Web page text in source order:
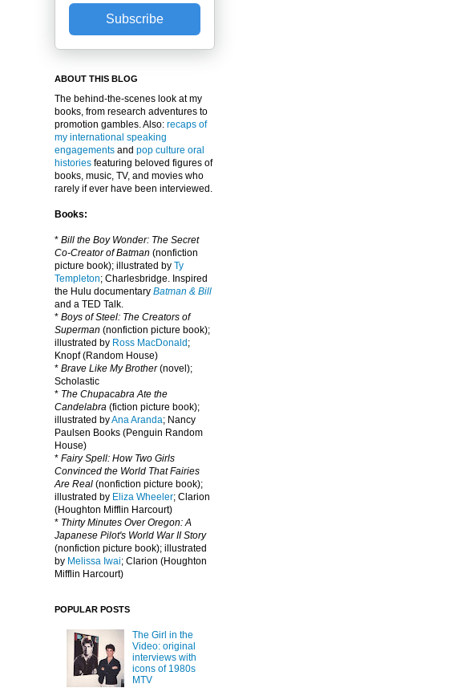
Subscribe
ABOUT THIS BLOG
The behind-the-scenes look at my
books, from research adventures to
promotion gambles. Also: recaps of
my international speaking
engagements and pop culture oral
histories featuring beloved figures of
books, music, TV, and movies who
rarely if ever have been interviewed.
Books:
* Bill the Boy Wonder: The Secret
Co-Creator of Batman (nonfiction
picture book); illustrated by Ty
Templeton; Charlesbridge. I nspired
the Hulu documentary Batman & Bill
and a TED Talk.
* Boys of Steel: The Creators of
Superman (nonfiction picture book);
illustrated by Ross MacDonald ;
Knopf (Random House)
* Brave Like My Brother(novel);
Scholastic
* The Chupacabra Ate the
Candelabra (fiction picture book);
illustrated byAna Aranda; Nancy
Paulsen Books (Penguin Random
House)
* Fairy Spell: How Two Girls
Convinced the World That Fairies
Are Real (nonfiction picture book);
illustrated by Eliza Wheeler; Clarion
(Houghton Mifflin Harcourt)
* Thirty Minutes Over Oregon: A
Japanese Pilot's World War II Story
(nonfiction picture book); illustrated
by Melissa Iwai; Clarion (Houghton
Mifflin Harcourt)
POPULAR POSTS
The Girl in the
Video: original
interviews with
icons of 1980s
MTV